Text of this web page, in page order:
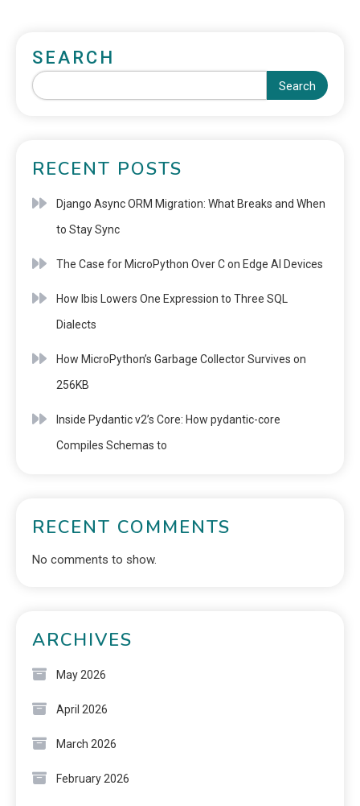
SEARCH
Search
RECENT POSTS
Django Async ORM Migration: What Breaks and When
to Stay Sync
The Case for MicroPython Over C on Edge AI Devices
How Ibis Lowers One Expression to Three SQL
Dialects
How MicroPython’s Garbage Collector Survives on
256KB
Inside Pydantic v2’s Core: How pydantic-core
Compiles Schemas to
RECENT COMMENTS
No comments to show.
ARCHIVES
May 2026
April 2026
March 2026
February 2026